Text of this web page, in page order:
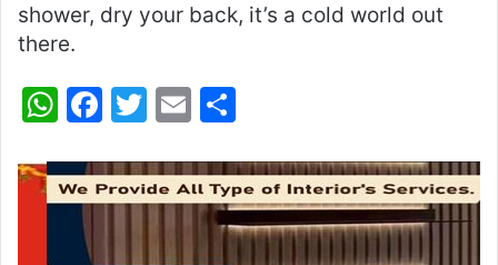
shower, dry your back, it’s a cold world out
there.
W
at
s
F
c
e
T
itt
er
E
ai
l
ar
e